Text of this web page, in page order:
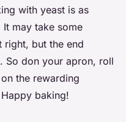
with yeast is as
It may take some
right, but the end
So don your apron, roll
the rewarding
baking!